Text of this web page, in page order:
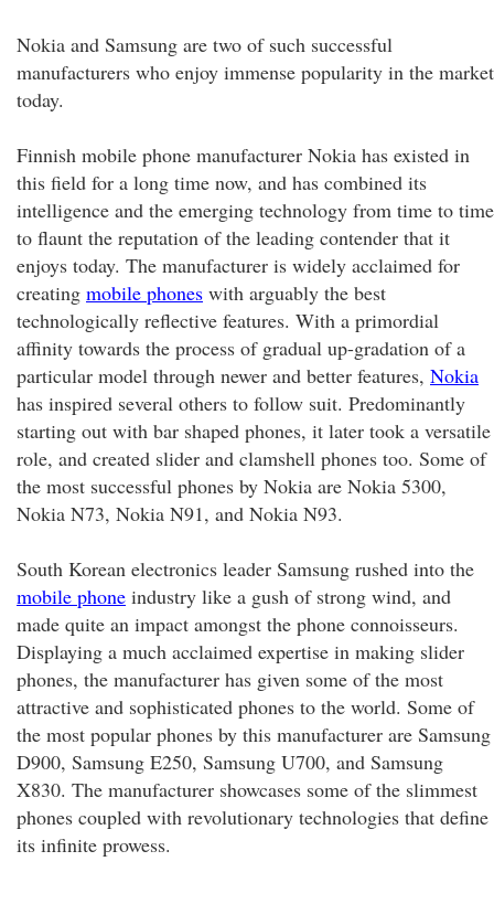
Nokia and Samsung are two of such successful
manufacturers who enjoy immense popularity in the market
today.
Finnish mobile phone manufacturer Nokia has existed in
this field for a long time now, and has combined its
intelligence and the emerging technology from time to time
to flaunt the reputation of the leading contender that it
enjoys today. The manufacturer is widely acclaimed for
creating mobile phones with arguably the best
technologically reflective features. With a primordial
affinity towards the process of gradual up-gradation of a
particular model through newer and better features, Nokia
has inspired several others to follow suit. Predominantly
starting out with bar shaped phones, it later took a versatile
role, and created slider and clamshell phones too. Some of
the most successful phones by Nokia are Nokia 5300,
Nokia N73, Nokia N91, and Nokia N93.
South Korean electronics leader Samsung rushed into the
mobile phone industry like a gush of strong wind, and
made quite an impact amongst the phone connoisseurs.
Displaying a much acclaimed expertise in making slider
phones, the manufacturer has given some of the most
attractive and sophisticated phones to the world. Some of
the most popular phones by this manufacturer are Samsung
D900, Samsung E250, Samsung U700, and Samsung
X830. The manufacturer showcases some of the slimmest
phones coupled with revolutionary technologies that define
its infinite prowess.